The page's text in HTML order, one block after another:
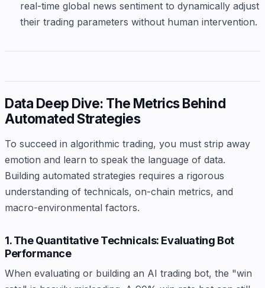
real-time global news sentiment to dynamically adjust
their trading parameters without human intervention.
Data Deep Dive: The Metrics Behind
Automated Strategies
To succeed in algorithmic trading, you must strip away
emotion and learn to speak the language of data.
Building automated strategies requires a rigorous
understanding of technicals, on-chain metrics, and
macro-environmental factors.
1. The Quantitative Technicals: Evaluating Bot
Performance
When evaluating or building an AI trading bot, the "win